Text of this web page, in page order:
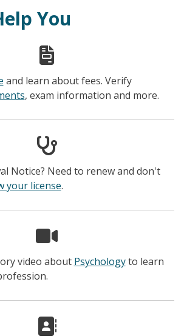
You
and learn about fees. Verify
, exam information and more.
Notice? Need to renew and don't
your license.
video about Psychologyto learn